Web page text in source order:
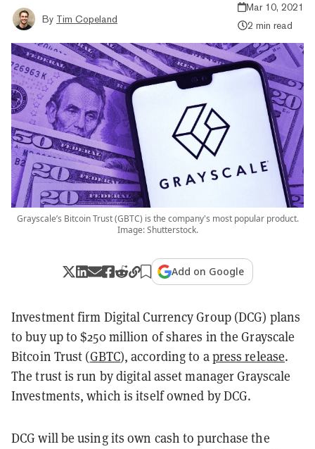
By Tim Copeland
Mar 10, 2021
2 min read
Grayscale’s Bitcoin Trust (GBTC) is the company's most popular product.
Image: Shutterstock.
Add on Google
Investment firm Digital Currency Group (DCG) plans
to buy up to $250 million of shares in the Grayscale
Bitcoin Trust (GBTC), according to apress release.
The trust is run by digital asset manager Grayscale
Investments, which is itself owned by DCG.
DCG will be using its own cash to purchase the